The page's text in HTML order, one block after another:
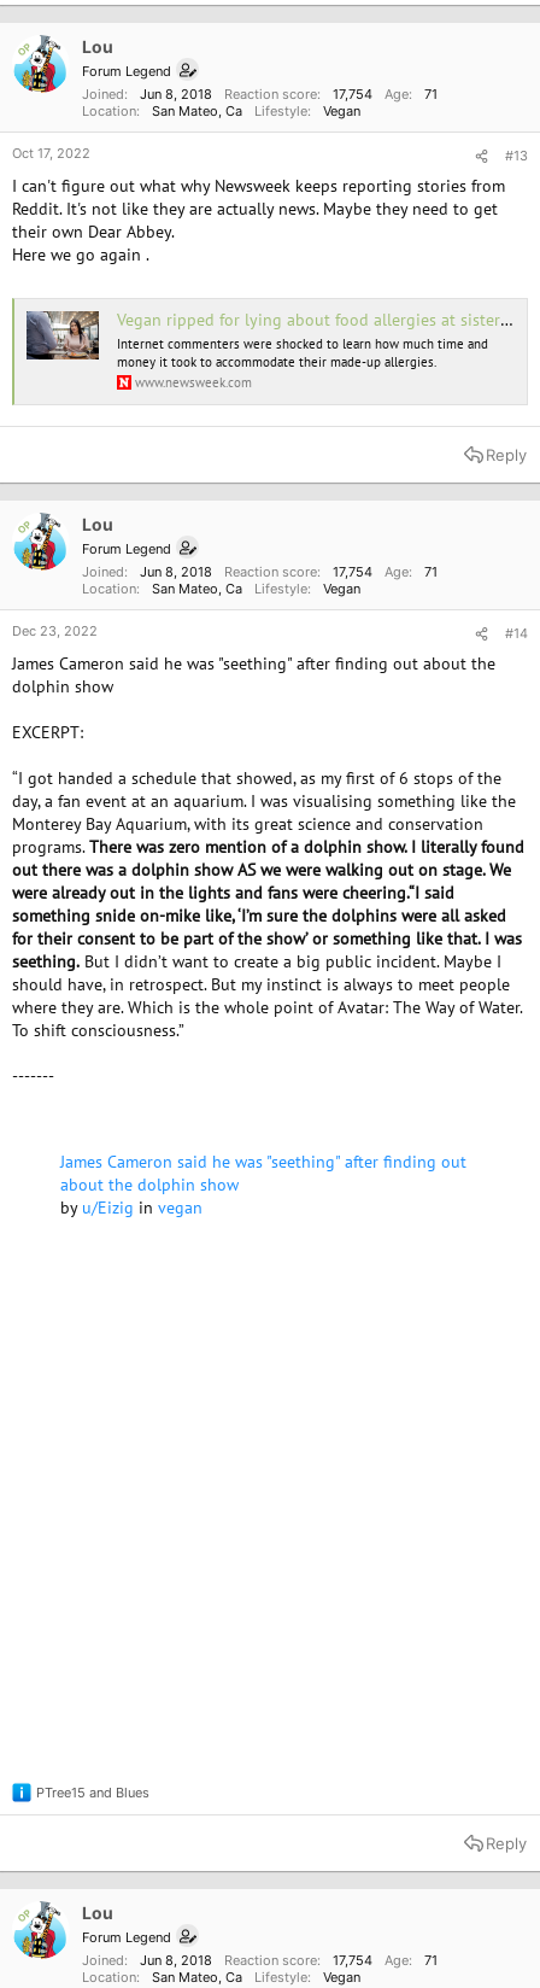
OP Lou
Forum Legend
Joined
Jun 8, 2018 Reaction score 17,754 Age
71
Location
San Mateo, Ca Lifestyle Vegan
Oct 17, 2022 #13
I can't figure out what why Newsweek keeps reporting stories from
Reddit. It's not like they are actually news. Maybe they need to get
their own Dear Abbey.
Here we go again .
Vegan ripped for lying about food allergies at sister's rehearsal dinner
Internet commenters were shocked to learn how much time and
money it took to accommodate their made-up allergies.
www.newsweek.com
Reply
OP Lou
Forum Legend
Joined
Jun 8, 2018 Reaction score 17,754 Age
71
Location
San Mateo, Ca Lifestyle Vegan
Dec 23, 2022 #14
James Cameron said he was "seething" after finding out about the
dolphin show
EXCERPT:
“I got handed a schedule that showed, as my first of 6 stops of the
day, a fan event at an aquarium. I was visualising something like the
Monterey Bay Aquarium, with its great science and conservation
programs.There was zero mention of a dolphin show. I literally found
out there was a dolphin show AS we were walking out on stage. We
were already out in the lights and fans were cheering.“I said
something snide on-mike like, ‘I’m sure the dolphins were all asked
for their consent to be part of the show’ or something like that. I was
seething. But I didn’t want to create a big public incident. Maybe I
should have, in retrospect. But my instinct is always to meet people
where they are. Which is the whole point of Avatar: The Way of Water.
To shift consciousness.”
-------
James Cameron said he was "seething" after finding out
about the dolphin show
by u/Eizig in vegan
R
e
t
n
s
PTree15 and Blues
Reply
OP Lou
Forum Legend
Joined
Jun 8, 2018 Reaction score 17,754 Age
71
Location
San Mateo, Ca Lifestyle Vegan